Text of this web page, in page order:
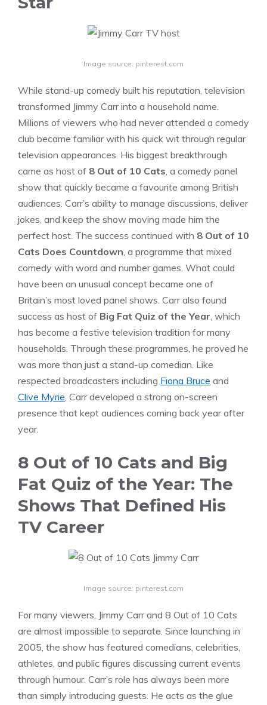
Image source: pinterest.com
While stand-up comedy built his reputation, television
transformed Jimmy Carr into a household name.
Millions of viewers who had never attended a comedy
club became familiar with his quick wit through regular
television appearances. His biggest breakthrough
came as host of 8 Out of 10 Cats, a comedy panel
show that quickly became a favourite among British
audiences. Carr’s ability to manage discussions, deliver
jokes, and keep the show moving made him the
perfect host. The success continued with 8 Out of 10
Cats Does Countdown, a programme that mixed
comedy with word and number games. What could
have been an unusual concept became one of
Britain’s most loved panel shows. Carr also found
success as host of Big Fat Quiz of the Year, which
has become a festive television tradition for many
households. Through these programmes, he proved he
was more than just a stand-up comedian. Like
respected broadcasters including Fiona Bruce and
Clive Myrie, Carr developed a strong on-screen
presence that kept audiences coming back year after
year.
8 Out of 10 Cats and Big
Fat Quiz of the Year: The
Shows That Defined His
TV Career
Image source: pinterest.com
For many viewers, Jimmy Carr and 8 Out of 10 Cats
are almost impossible to separate. Since launching in
2005, the show has featured comedians, celebrities,
athletes, and public figures discussing current events
through humour. Carr’s role has always been more
than simply introducing guests. He acts as the glue